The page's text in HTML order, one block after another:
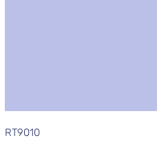
RT9010